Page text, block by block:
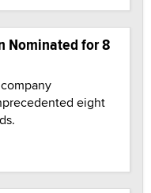
Nominated for 8
eight